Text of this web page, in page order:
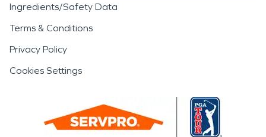
Ingredients/Safety Data
Terms & Conditions
Privacy Policy
Cookies Settings